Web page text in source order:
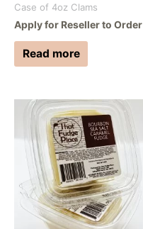
Case of 4oz Clams
Apply for Reseller to Order
Read more